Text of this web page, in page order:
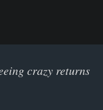
crazy returns